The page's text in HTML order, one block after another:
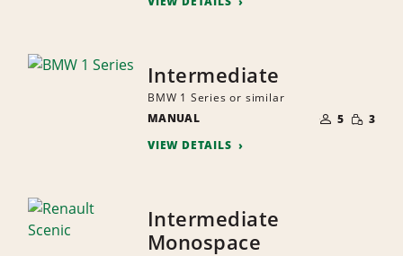
Intermediate
BMW 1 Series or similar
MANUAL
OF
PEOPLE
5 SMALL
3
VIEW DETAILS
Intermediate
Monospace